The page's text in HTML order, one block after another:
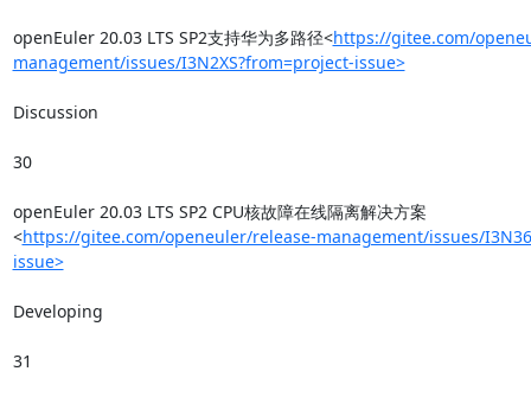
openEuler 20.03 LTS SP2支持华为多路径<https://gitee.com/
management/issues/I3N2XS?from=project-issue>
Discussion
30
openEuler 20.03 LTS SP2 CPU核故障在线隔离解决方案
<https://gitee.com/openeuler/release-management/issues/
issue>
Developing
31